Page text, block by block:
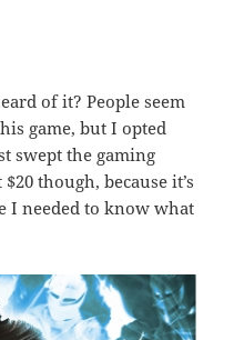
of it? People seem
game, but I opted
swept the gaming
though, because it’s
I needed to know what